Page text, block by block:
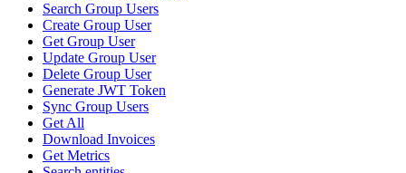
Search Group Users
Create Group User
Get Group User
Update Group User
Delete Group User
Generate JWT Token
Sync Group Users
Get All
Download Invoices
Get Metrics